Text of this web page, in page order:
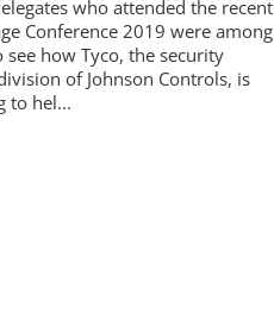
who attended the recent
Conference 2019 were among
how Tyco, the security
of Johnson Controls, is
to hel...